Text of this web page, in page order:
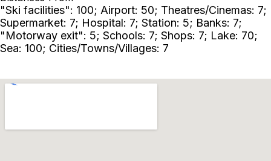
"Ski facilities": 100; Airport: 50; Theatres/Cinemas: 7;
Supermarket: 7; Hospital: 7; Station: 5; Banks: 7;
"Motorway exit": 5; Schools: 7; Shops: 7; Lake: 70;
Sea: 100; Cities/Towns/Villages: 7